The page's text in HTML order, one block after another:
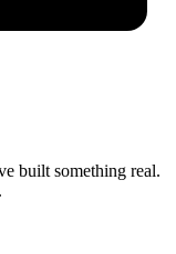
built something real.